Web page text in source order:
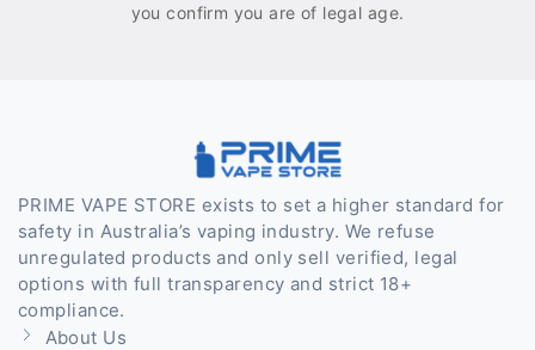
you confirm you are of legal age.
PRIME VAPE STORE exists to set a higher standard for
safety in Australia’s vaping industry. We refuse
unregulated products and only sell verified, legal
options with full transparency and strict 18+
compliance.
About Us